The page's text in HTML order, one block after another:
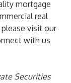
mortgage
real
visit our
with us
Securities